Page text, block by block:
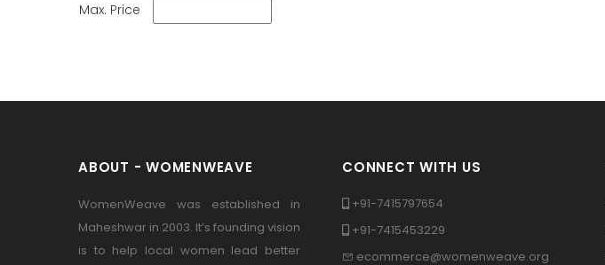
Max. Price
ABOUT - WOMENWEAVE
WomenWeave was established in
Maheshwar in 2003. It’s founding vision
is to help local women lead better
CONNECT WITH US
+91-7415797654
+91-7415453229
ecommerce@womenweave.org